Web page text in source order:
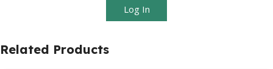
Log In
Related Products